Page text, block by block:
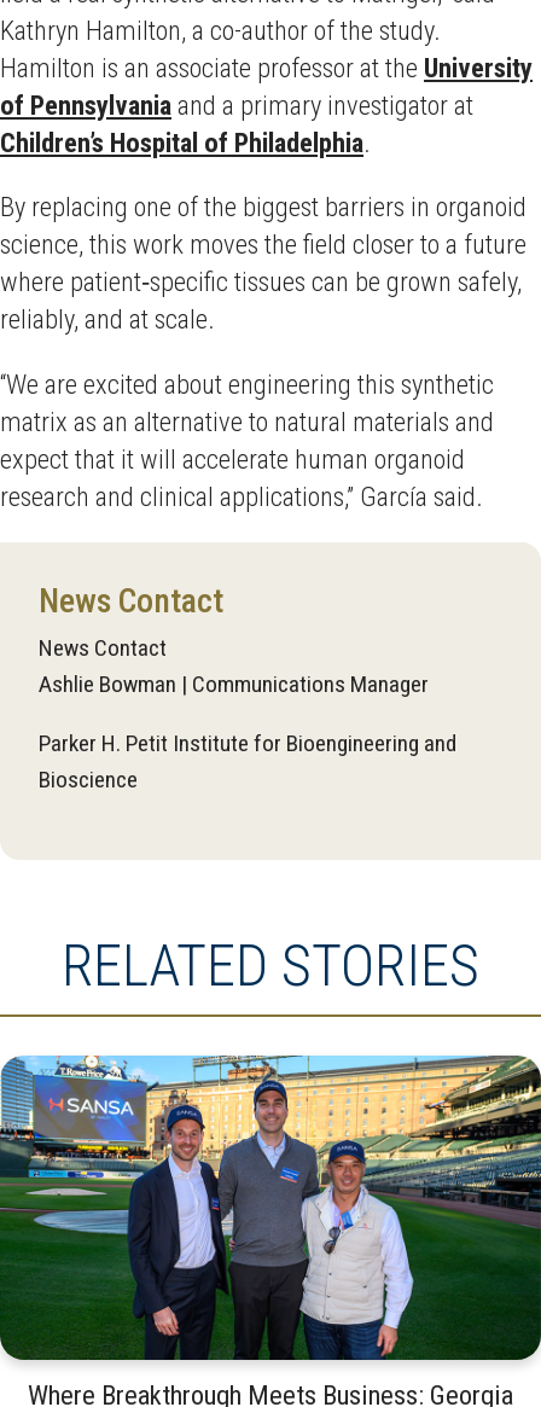
Kathryn Hamilton, a co-author of the study.
Hamilton is an associate professor at the University
of Pennsylvaniaand a primary investigator at
Children’s Hospital of Philadelphia.
By replacing one of the biggest barriers in organoid
science, this work moves the field closer to a future
where patient‑specific tissues can be grown safely,
reliably, and at scale.
“We are excited about engineering this synthetic
matrix as an alternative to natural materials and
expect that it will accelerate human organoid
research and clinical applications,” García said.
News Contact
News Contact
Ashlie Bowman | Communications Manager
Parker H. Petit Institute for Bioengineering and
Bioscience
RELATED STORIES
Where Breakthrough Meets Business: Georgia